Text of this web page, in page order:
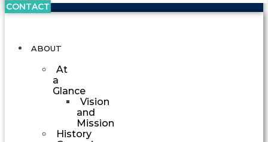
CONTACT
ABOUT
At
a
Glance
Vision
and
Mission
History